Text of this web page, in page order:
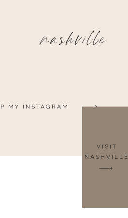
VISIT
NASHVILLE
nashville
MY INSTAGRAM